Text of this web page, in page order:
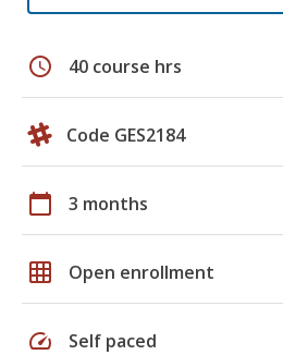
schedule 40 course hrs
Code GES2184
calendar_today 3 months
grid_on Open enrollment
speed Self paced